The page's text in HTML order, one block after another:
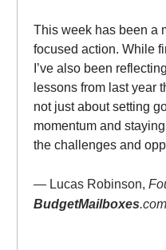
This week has been a
focused action. While
I’ve also been
lessons from last year
not just about setting
momentum and
the challenges and
— Lucas Robinson,
BudgetMailboxes.com